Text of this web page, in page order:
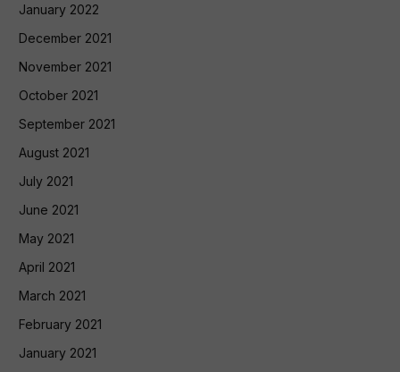
January 2022
December 2021
November 2021
October 2021
September 2021
August 2021
July 2021
June 2021
May 2021
April 2021
March 2021
February 2021
January 2021